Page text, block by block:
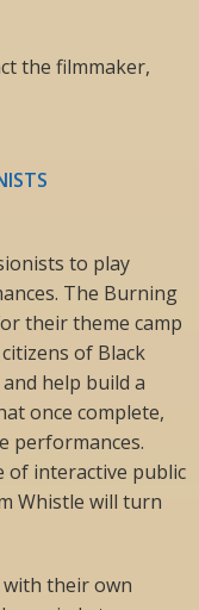
the filmmaker,
to play
The Burning
their theme camp
of Black
help build a
once complete,
performances.
of interactive public
Whistle will turn
their own